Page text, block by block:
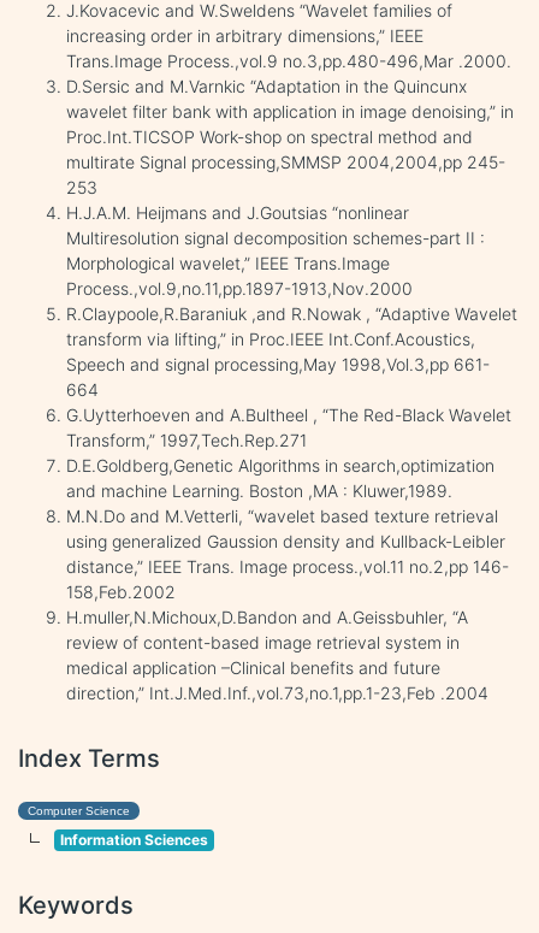
J.Kovacevic and W.Sweldens “Wavelet families of
increasing order in arbitrary dimensions,” IEEE
Trans.Image Process.,vol.9 no.3,pp.480-496,Mar .2000.
D.Sersic and M.Varnkic “Adaptation in the Quincunx
wavelet filter bank with application in image denoising,” in
Proc.Int.TICSOP Work-shop on spectral method and
multirate Signal processing,SMMSP 2004,2004,pp 245-
253
H.J.A.M. Heijmans and J.Goutsias “nonlinear
Multiresolution signal decomposition schemes-part II :
Morphological wavelet,” IEEE Trans.Image
Process.,vol.9,no.11,pp.1897-1913,Nov.2000
R.Claypoole,R.Baraniuk ,and R.Nowak , “Adaptive Wavelet
transform via lifting,” in Proc.IEEE Int.Conf.Acoustics,
Speech and signal processing,May 1998,Vol.3,pp 661-
664
G.Uytterhoeven and A.Bultheel , “The Red-Black Wavelet
Transform,” 1997,Tech.Rep.271
D.E.Goldberg,Genetic Algorithms in search,optimization
and machine Learning. Boston ,MA : Kluwer,1989.
M.N.Do and M.Vetterli, “wavelet based texture retrieval
using generalized Gaussion density and Kullback-Leibler
distance,” IEEE Trans. Image process.,vol.11 no.2,pp 146-
158,Feb.2002
H.muller,N.Michoux,D.Bandon and A.Geissbuhler, “A
review of content-based image retrieval system in
medical application –Clinical benefits and future
direction,” Int.J.Med.Inf.,vol.73,no.1,pp.1-23,Feb .2004
Index Terms
Computer Science
Information Sciences
Keywords